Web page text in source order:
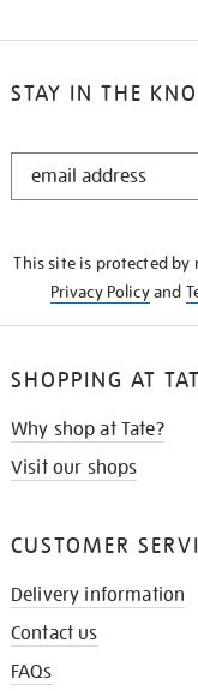
STAY IN THE
STAY
This site is protected by
Privacy Policyand
SHOPPING AT
Why shop at Tate?
Visit our shops
CUSTOMER
Delivery information
Contact us
FAQs